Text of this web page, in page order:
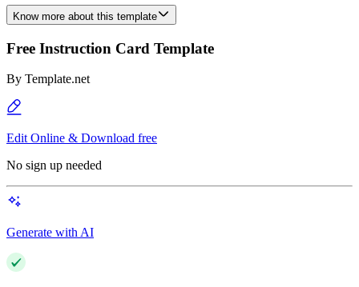
Know more about this template
Free Instruction Card Template
By Template.net
Edit Online & Download free
No sign up needed
Generate with AI